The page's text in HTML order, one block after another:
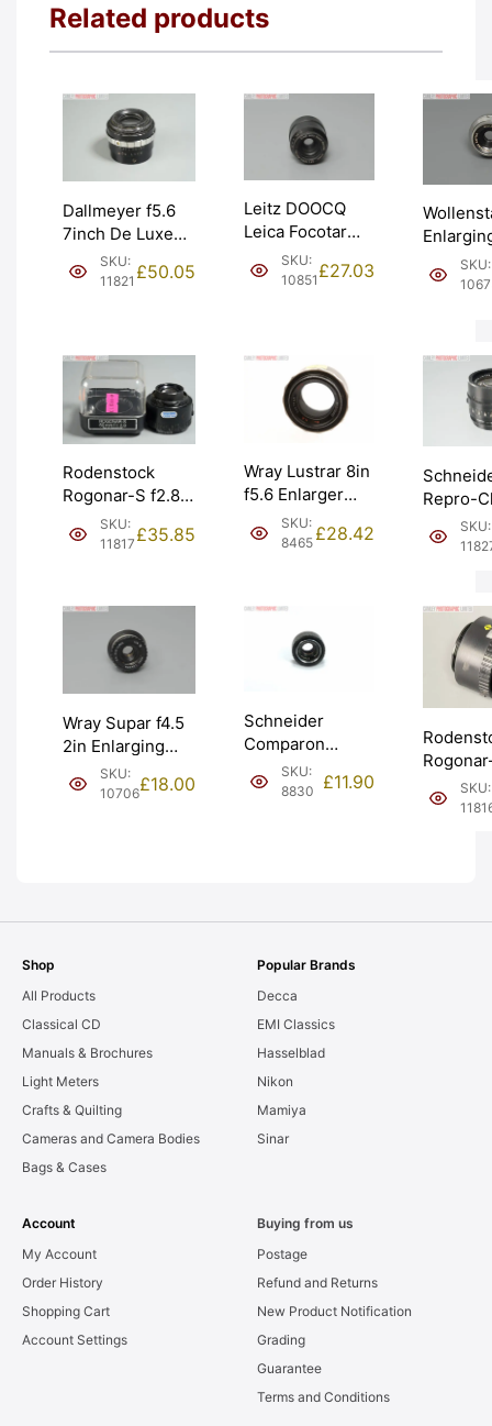
Related products
Dallmeyer f5.6
7inch De Luxe
Enlarging
Darkroom Lens.
SKU:
11821 £50.05
Leitz DOOCQ
Leica Focotar
5cm 50mm f4.5
Enlarging Lens.
SKU:
10851 £27.03
f4.5
30mm
SKU:
Rodenstock
Rogonar-S f2.8
50mm Enlarging
Darkroom Lens.
SKU:
11817 £35.85
Wray Lustrar 8in
f5.6 Enlarger
Lens. Graded:
BGN [#8465]
SKU:
8465 £28.42
Repro-
305mm
Format
[#11827]
SKU:
Wray Supar f4.5
2in Enlarging
Lens Ser III w/
39mm thread.
SKU:
10706£18.00
Schneider
Comparon
50mm f3.5
Enlarger Lens.
SKU:
8830
£11.90
50mmSKU:
Shop
All Products
Classical CD
Manuals & Brochures
Light Meters
Crafts & Quilting
Cameras and Camera Bodies
Bags & Cases
Popular Brands
Decca
EMI Classics
Hasselblad
Nikon
Mamiya
Sinar
Account
My Account
Order History
Shopping Cart
Account Settings
Buying from us
Postage
Refund and Returns
New Product Notification
Grading
Guarantee
Terms and Conditions